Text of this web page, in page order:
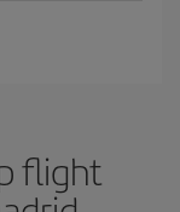
flight